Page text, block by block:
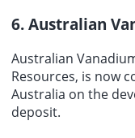
6. Australian
Australian
Resources, is now
Australia on the
deposit.